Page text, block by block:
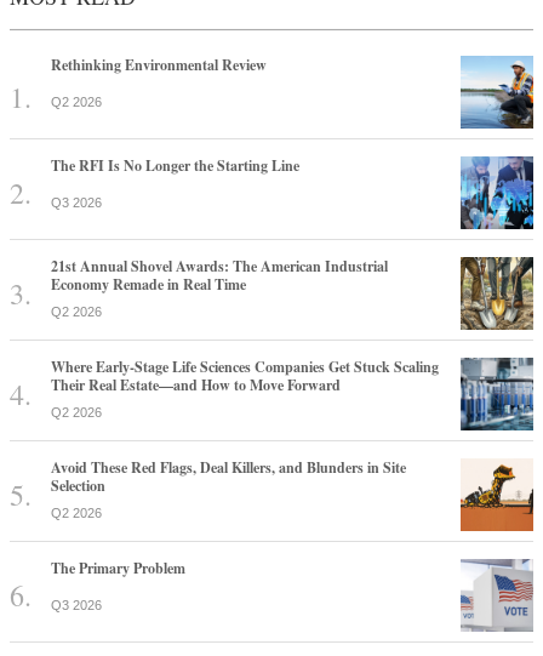
Rethinking Environmental Review
Q2 2026
The RFI Is No Longer the Starting Line
Q3 2026
21st Annual Shovel Awards: The American Industrial
Economy Remade in Real Time
Q2 2026
Where Early-Stage Life Sciences Companies Get Stuck Scaling
Their Real Estate—and How to Move Forward
Q2 2026
Avoid These Red Flags, Deal Killers, and Blunders in Site
Selection
Q2 2026
The Primary Problem
Q3 2026